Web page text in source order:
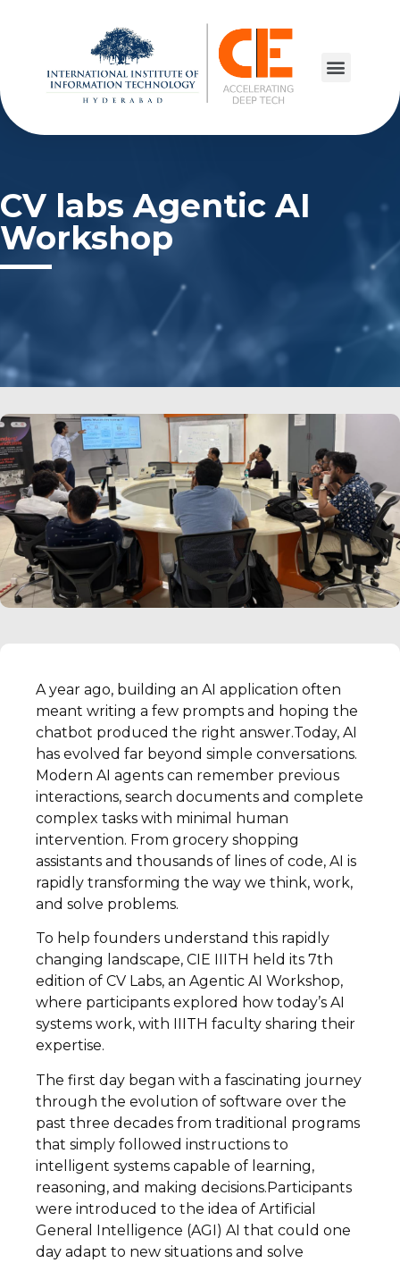
CV labs Agentic AI
Workshop
A year ago, building an AI application often
meant writing a few prompts and hoping the
chatbot produced the right answer.Today, AI
has evolved far beyond simple conversations.
Modern AI agents can remember previous
interactions, search documents and complete
complex tasks with minimal human
intervention. From grocery shopping
assistants and thousands of lines of code, AI is
rapidly transforming the way we think, work,
and solve problems.
To help founders understand this rapidly
changing landscape, CIE IIITH held its 7th
edition of CV Labs, an Agentic AI Workshop,
where participants explored how today’s AI
systems work, with IIITH faculty sharing their
expertise.
The first day began with a fascinating journey
through the evolution of software over the
past three decades from traditional programs
that simply followed instructions to
intelligent systems capable of learning,
reasoning, and making decisions.Participants
were introduced to the idea of Artificial
General Intelligence (AGI) AI that could one
day adapt to new situations and solve